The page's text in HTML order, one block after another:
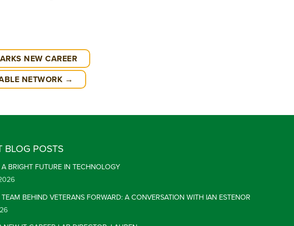
NEW CAREER
NETWORK →
BLOG POSTS
A BRIGHT FUTURE IN TECHNOLOGY
BEHIND VETERANS FORWARD: A CONVERSATION WITH IAN ESTENOR